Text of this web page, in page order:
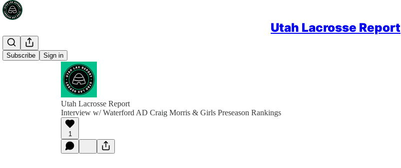
Utah Lacrosse Report
Subscribe Sign in
Utah Lacrosse Report
Interview w/ Waterford AD Craig Morris & Girls Preseason Rankings
1